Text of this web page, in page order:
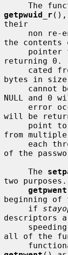
The
getpwuid_r (),
their
the contents
returning 0.
cated
bytes in
NULL and 0
will be
from
of the
     The
two
getpwent
beginning of
     if
descriptors
all of the